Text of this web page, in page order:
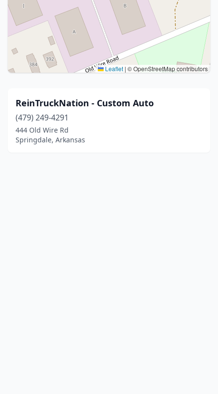
Leaflet | © OpenStreetMap contributors
ReinTruckNation - Custom Auto
(479) 249-4291
444 Old Wire Rd
Springdale, Arkansas